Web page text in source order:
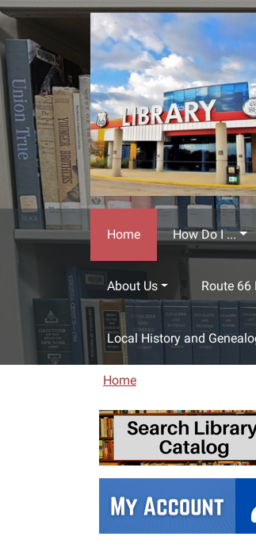
Skip to main content
Home How Do I ...
About Us Route 66
Local History and
Home